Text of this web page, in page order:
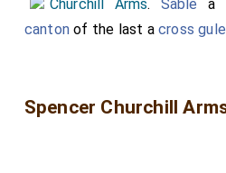
Churchill Arms. Sable a
canton of the last across
Spencer Churchill